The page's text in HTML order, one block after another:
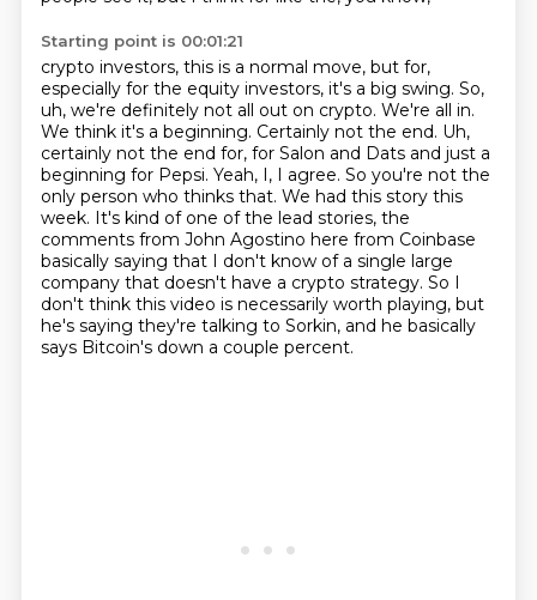
Starting point is 00:01:21
crypto investors, this is a normal move, but for,
especially for the equity investors, it's a big swing. So,
uh, we're definitely not all out on crypto. We're all in.
We think it's a beginning. Certainly not the end. Uh,
certainly not the end for, for Salon and Dats and just a
beginning for Pepsi. Yeah, I, I agree. So you're not the
only person who thinks that. We had this story this
week. It's kind of one of the lead stories, the
comments from John Agostino here from Coinbase
basically saying that I don't know of a single large
company that doesn't have a crypto strategy. So I
don't think this video is necessarily worth playing, but
he's saying they're talking to Sorkin, and he basically
says Bitcoin's down a couple percent.